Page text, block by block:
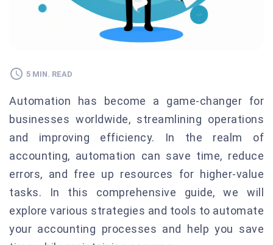
5 MIN. READ
Automation has become a game-changer for
businesses worldwide, streamlining operations
and improving efficiency. In the realm of
accounting, automation can save time, reduce
errors, and free up resources for higher-value
tasks. In this comprehensive guide, we will
explore various strategies and tools to automate
your accounting processes and help you save